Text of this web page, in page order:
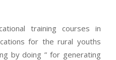
training courses in
for the rural youths
by doing ” for generating